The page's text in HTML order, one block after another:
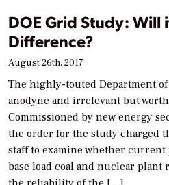
DOE Grid Study: Will
Difference?
August 26th, 2017
The highly-touted Department
anodyne and irrelevant but
Commissioned by new energy
the order for the study charged
staff to examine whether
base load coal and nuclear